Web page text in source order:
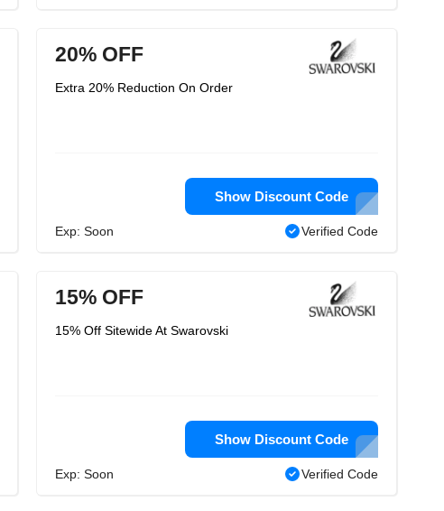
20% OFF
Extra 20% Reduction On Order
Show Discount Code
Exp: Soon Verified Code
15% OFF
15% Off Sitewide At Swarovski
Show Discount Code
Exp: Soon Verified Code